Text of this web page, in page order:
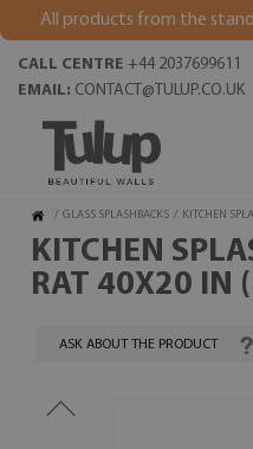
All products from the
CALL CENTRE +44 2037699611
EMAIL: CONTACT@TULUP.CO.UK
/ GLASS SPLASHBACKS / KITCHEN
KITCHEN
RAT 40X20 IN
ASK ABOUT THE PRODUCT